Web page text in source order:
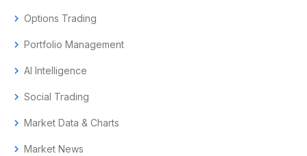
chevron_right Options Trading
chevron_right Portfolio Management
chevron_right AI Intelligence
chevron_right Social Trading
chevron_right Market Data & Charts
chevron_right Market News